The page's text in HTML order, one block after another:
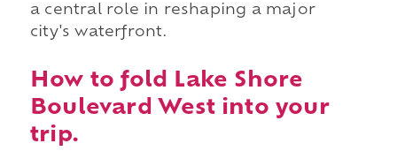
a central role in reshaping a major
city's waterfront.
How to fold Lake Shore
Boulevard West into your
trip.